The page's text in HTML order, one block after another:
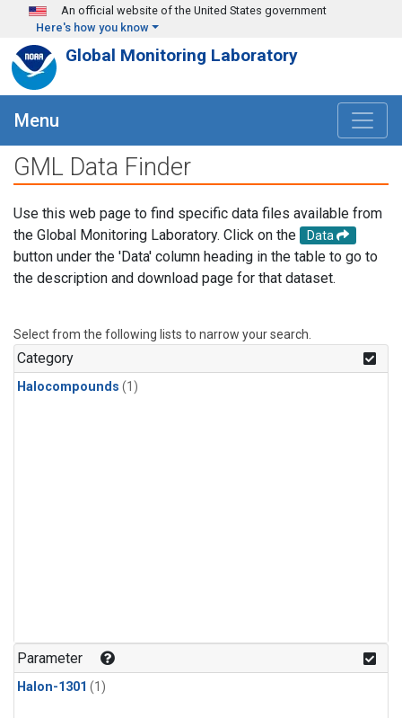
Skip to main content
An official website of the United States government
Here's how you know
Global Monitoring Laboratory
Menu
GML Data Finder
Use this web page to find specific data files available from
the Global Monitoring Laboratory. Click on the
Data
button under the 'Data' column heading in the table to go to
the description and download page for that dataset.
Select from the following lists to narrow your search.
Category
Halocompounds (1)
Parameter
Halon-1301 (1)